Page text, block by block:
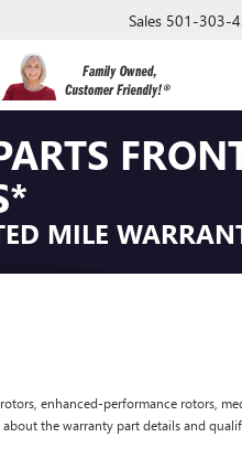
Sales 501-303-
MILE
enhanced-performance rotors,
the warranty part details and